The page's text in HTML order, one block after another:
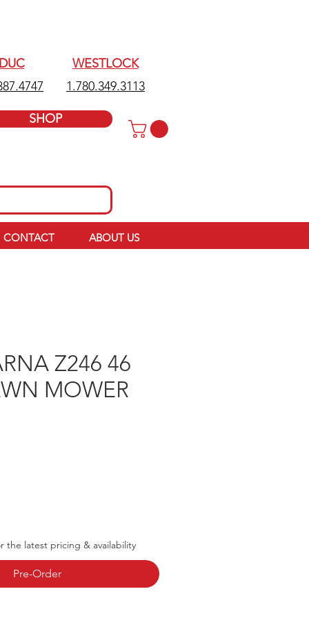
WESTLOCK
1.780.349.3113
SHOP
CONTACT ABOUT US
Z246 46
MOWER
the latest pricing & availability
Pre-Order